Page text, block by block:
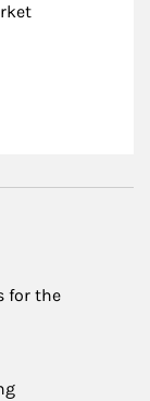
for the